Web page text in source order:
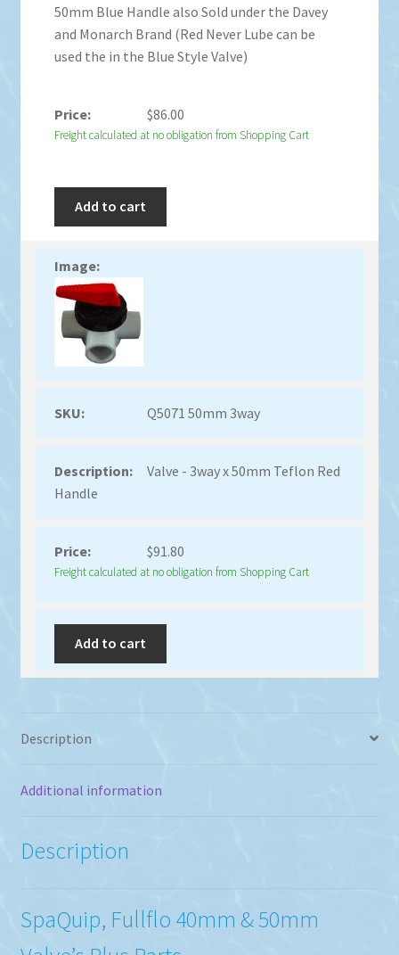
50mm Blue Handle also Sold under the Davey
and Monarch Brand (Red Never Lube can be
used the in the Blue Style Valve)
$86.00
Freight calculated at no obligation from Shopping Cart
Add to cart
Q5071 50mm 3way
Valve - 3way x 50mm Teflon Red
Handle
$91.80
Freight calculated at no obligation from Shopping Cart
Add to cart
Description
Additional information
Description
SpaQuip, Fullflo 40mm & 50mm